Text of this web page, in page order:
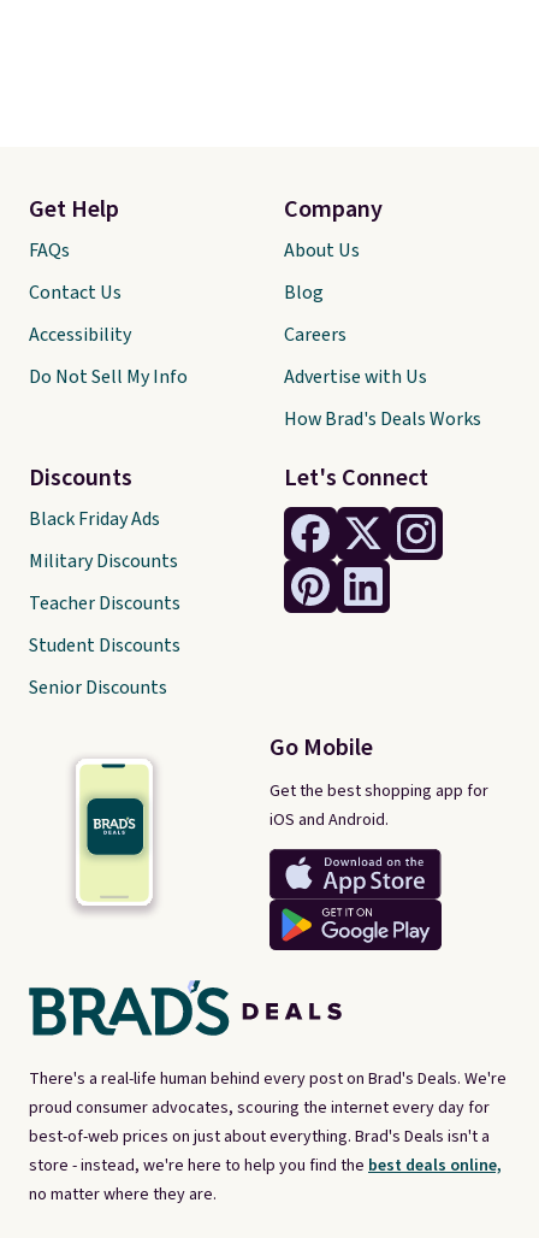
There's a real-life human behind every post on Brad's Deals. We're
proud consumer advocates, scouring the internet every day for
best-of-web prices on just about everything. Brad's Deals isn't a
store - instead, we're here to help you find the best deals online,
no matter where they are.
Let's Connect
Go Mobile
Get the best shopping app for
iOS and Android.
Get Help
FAQs
Contact Us
Accessibility
Do Not Sell My Info
Discounts
Black Friday Ads
Military Discounts
Teacher Discounts
Student Discounts
Senior Discounts
Company
About Us
Blog
Careers
Advertise with Us
How Brad's Deals Works